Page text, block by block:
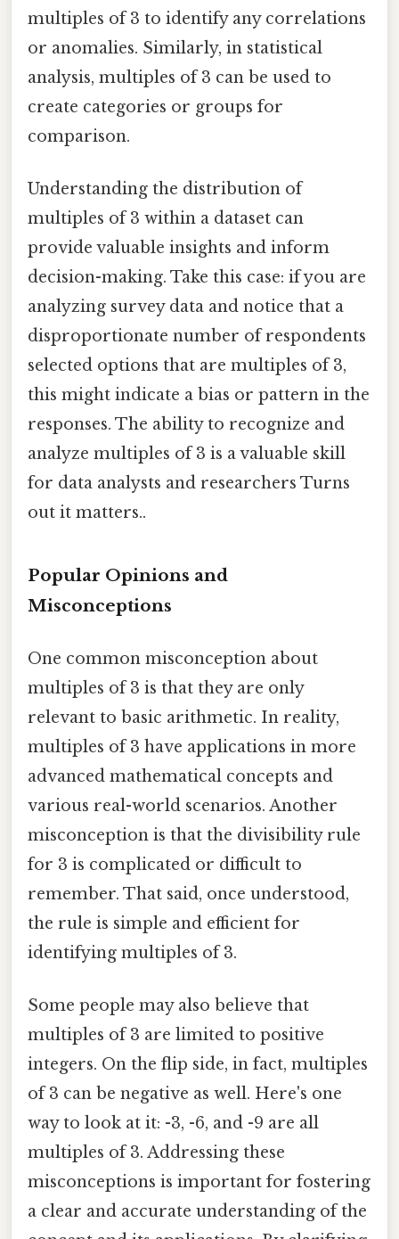
multiples of 3 to identify any correlations
or anomalies. Similarly, in statistical
analysis, multiples of 3 can be used to
create categories or groups for
comparison.
Understanding the distribution of
multiples of 3 within a dataset can
provide valuable insights and inform
decision-making. Take this case: if you are
analyzing survey data and notice that a
disproportionate number of respondents
selected options that are multiples of 3,
this might indicate a bias or pattern in the
responses. The ability to recognize and
analyze multiples of 3 is a valuable skill
for data analysts and researchers Turns
out it matters..
Popular Opinions and
Misconceptions
One common misconception about
multiples of 3 is that they are only
relevant to basic arithmetic. In reality,
multiples of 3 have applications in more
advanced mathematical concepts and
various real-world scenarios. Another
misconception is that the divisibility rule
for 3 is complicated or difficult to
remember. That said, once understood,
the rule is simple and efficient for
identifying multiples of 3.
Some people may also believe that
multiples of 3 are limited to positive
integers. On the flip side, in fact, multiples
of 3 can be negative as well. Here's one
way to look at it: -3, -6, and -9 are all
multiples of 3. Addressing these
misconceptions is important for fostering
a clear and accurate understanding of the